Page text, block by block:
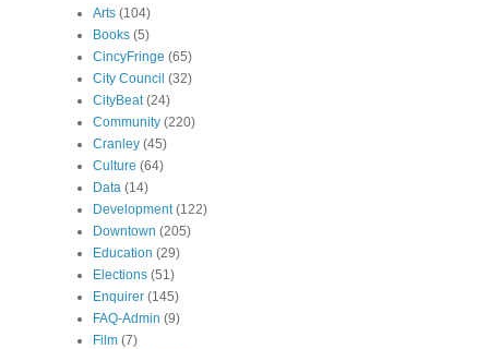
Arts (104)
Books (5)
CincyFringe (65)
City Council (32)
CityBeat (24)
Community (220)
Cranley (45)
Culture (64)
Data (14)
Development (122)
Downtown (205)
Education (29)
Elections (51)
Enquirer (145)
FAQ-Admin (9)
Film (7)